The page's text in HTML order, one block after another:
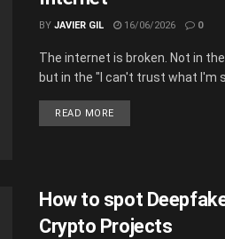
BY JAVIER GIL 16/06/2026 0
The internet is broken. Not in
but in the "I can't trust what I'm
READ MORE
How to spot
Crypto Projects